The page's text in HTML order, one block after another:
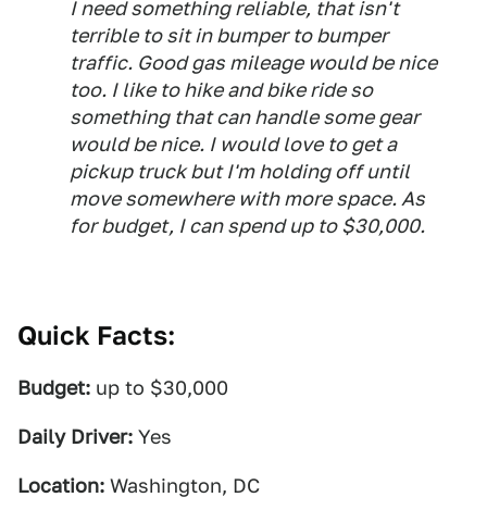
I need something reliable, that isn't
terrible to sit in bumper to bumper
traffic. Good gas mileage would be nice
too. I like to hike and bike ride so
something that can handle some gear
would be nice. I would love to get a
pickup truck but I'm holding off until
move somewhere with more space. As
for budget, I can spend up to $30,000.
Quick Facts:
Budget: up to $30,000
Daily Driver: Yes
Location: Washington, DC